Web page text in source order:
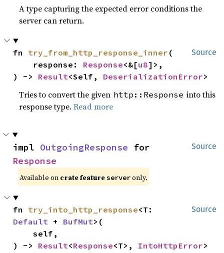
A type capturing the expected error conditions the
server can return.
Source
fn try_from_http_response_inner (
    response:
Response<&[u8]>,
) -> Result<Self, DeserializationError>
Tries to convert the given http::Response into this
response type.Read more
Source
impl OutgoingResponse
Response
Available on crate featureserveronly.
Source
fn try_into_http_response
Default + BufMut>(
    self,
) -> Result<Response<T>, IntoHttpError>